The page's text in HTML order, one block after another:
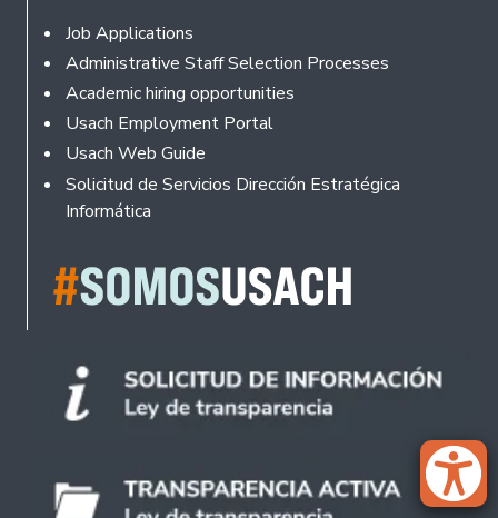
Footer
Job Applications
Administrative Staff Selection Processes
Academic hiring opportunities
Usach Employment Portal
Usach Web Guide
Solicitud de Servicios Dirección Estratégica
Informática